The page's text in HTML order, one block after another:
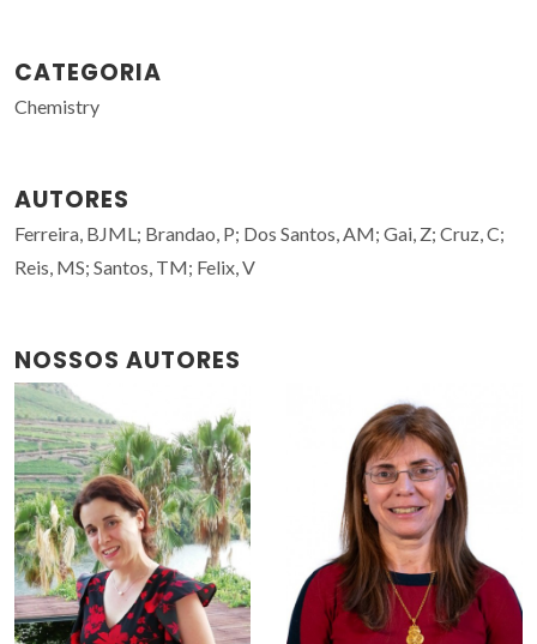
CATEGORIA
Chemistry
AUTORES
Ferreira, BJML; Brandao, P; Dos Santos, AM; Gai, Z; Cruz, C;
Reis, MS; Santos, TM; Felix, V
NOSSOS AUTORES